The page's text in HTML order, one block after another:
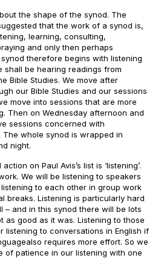
the shape of the synod. The
that the work of a synod is,
learning, consulting,
and only then perhaps
therefore begins with listening
shall be hearing readings from
Bible Studies. We move after
our Bible Studies and our sessions
move into sessions that are more
Then on Wednesday afternoon and
sessions concerned with
whole synod is wrapped in
night.
on Paul Avis’s list is ‘listening’.
We will be listening to speakers
to each other in group work
breaks. Listening is particularly hard
– and in this synod there will be lots
as good as it was. Listening to those
listening to conversations in English if
requires more effort. So we
of patience in our listening with one